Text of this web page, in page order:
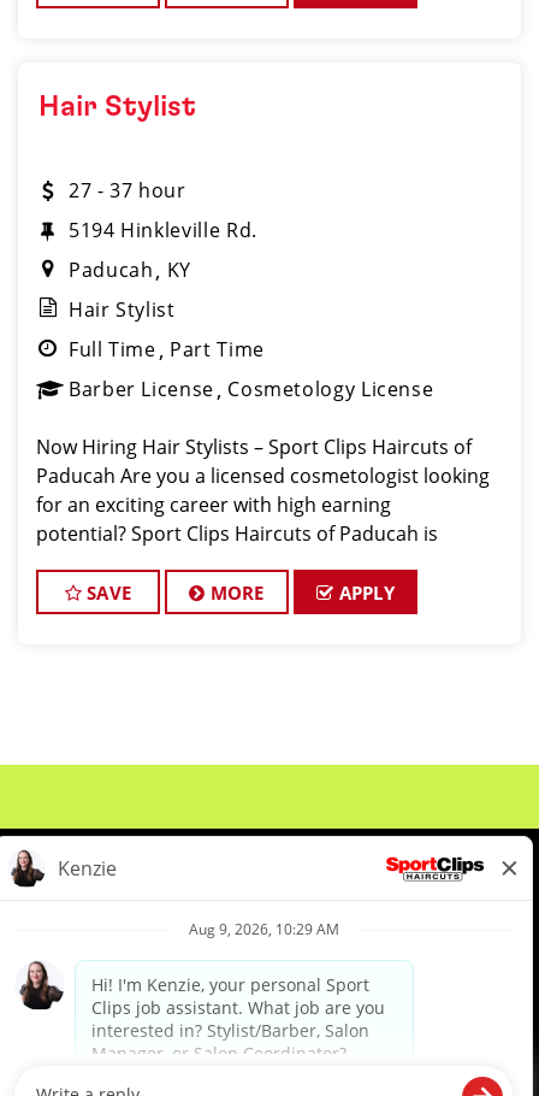
0500
Hair Stylist
27 - 37 hour
5194 Hinkleville Rd.
Paducah
KY
Hair Stylist
Full Time Part Time
Barber License Cosmetology License
Now Hiring Hair Stylists – Sport Clips Haircuts of
Paducah Are you a licensed cosmetologist looking
for an exciting career with high earning
potential? Sport Clips Haircuts of Paducah is
stylists to join our busy, team-oriented
SAVE MORE APPLY
Meet Our Pros
Student Resources
diverse backgrounds, perspectives and experience of our workforce to create opportunities for our